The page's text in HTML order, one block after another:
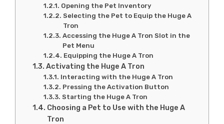
Opening the Pet Inventory
Selecting the Pet to Equip the Huge A
Tron
Accessing the Huge A Tron Slot in the
Pet Menu
Equipping the Huge A Tron
Activating the Huge A Tron
Interacting with the Huge A Tron
Pressing the Activation Button
Starting the Huge A Tron
Choosing a Pet to Use with the Huge A
Tron